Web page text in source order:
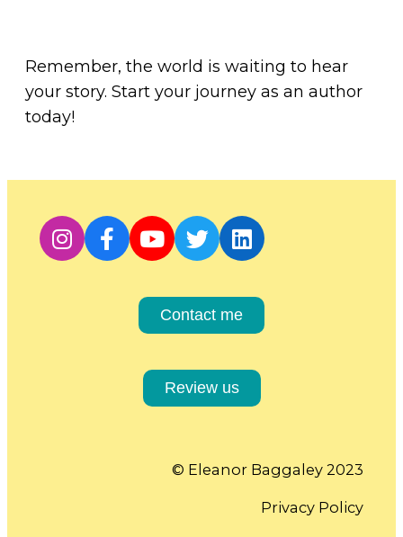
Remember, the world is waiting to hear
your story. Start your journey as an author
today!
Contact me
Review us
© Eleanor Baggaley 2023
Privacy Policy